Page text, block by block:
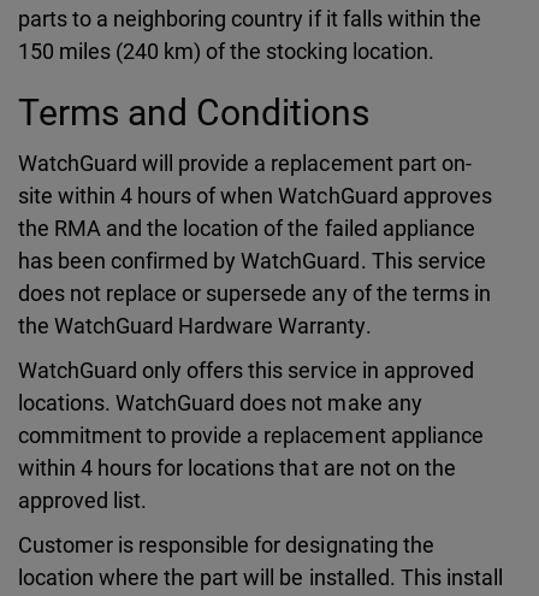
parts to a neighboring country if it falls within the
150 miles (240 km) of the stocking location.
Terms and Conditions
WatchGuard will provide a replacement part on-
site within 4 hours of when WatchGuard approves
the RMA and the location of the failed appliance
has been confirmed by WatchGuard. This service
does not replace or supersede any of the terms in
the WatchGuard Hardware Warranty.
WatchGuard only offers this service in approved
locations. WatchGuard does not make any
commitment to provide a replacement appliance
within 4 hours for locations that are not on the
approved list.
Customer is responsible for designating the
location where the part will be installed. This install